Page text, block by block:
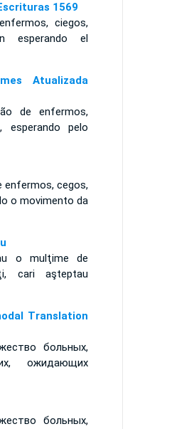
1569
ciegos,
esperando el
Atualizada
de enfermos,
esperando pelo
enfermos, cegos,
o movimento da
o mulţime de
cari aşteptau
Translation
больных,
ожидающих
больных,